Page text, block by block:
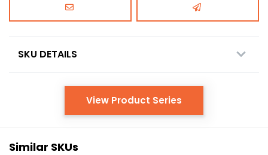
SKU DETAILS
View Product Series
Similar SKUs